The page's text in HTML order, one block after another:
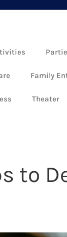
Family
Theater
to